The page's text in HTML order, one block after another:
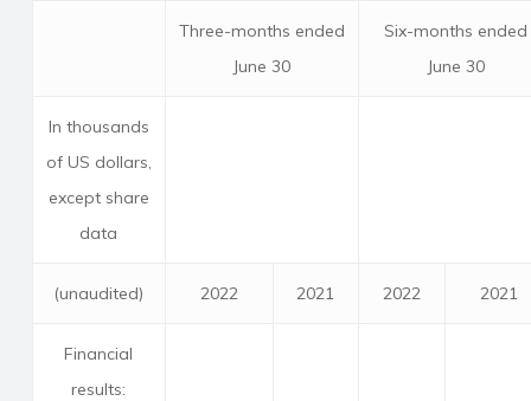
Three-months ended
June 30
Six-months ended
June 30
In thousands
of US dollars,
except share
data
(unaudited) 2022 2021 2022 2021
Financial
results: